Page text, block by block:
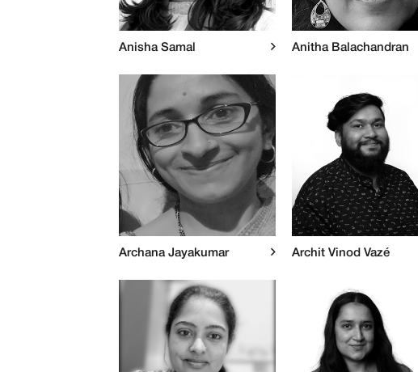
Anisha Samal Anitha Balachandran
Archana Jayakumar Archit Vinod Vazé